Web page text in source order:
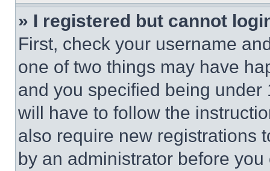
» I registered but cannot
First, check your username
one of two things may have
and you specified being
will have to follow the
also require new registrations
by an administrator before